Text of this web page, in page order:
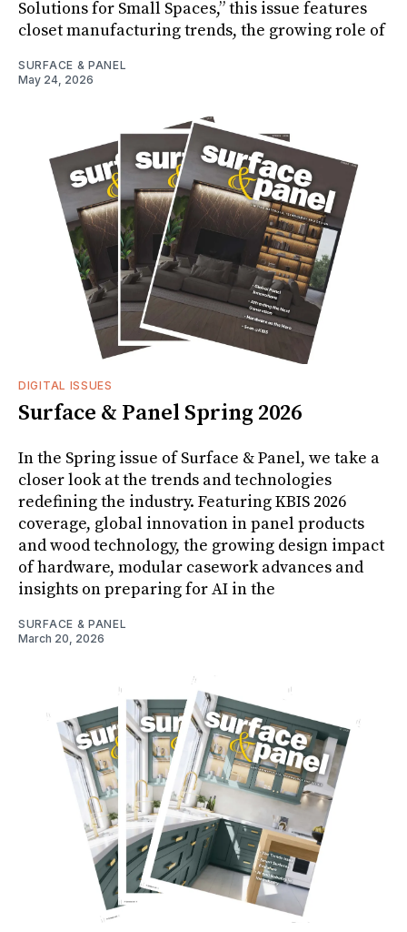
Solutions for Small Spaces,” this issue features
closet manufacturing trends, the growing role of
SURFACE & PANEL
May 24, 2026
DIGITAL ISSUES
Surface & Panel Spring 2026
In the Spring issue of Surface & Panel, we take a
closer look at the trends and technologies
redefining the industry. Featuring KBIS 2026
coverage, global innovation in panel products
and wood technology, the growing design impact
of hardware, modular casework advances and
insights on preparing for AI in the
SURFACE & PANEL
March 20, 2026